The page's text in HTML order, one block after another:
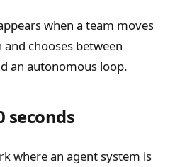
when a team moves
chooses between
an autonomous loop.
seconds
where an agent system is